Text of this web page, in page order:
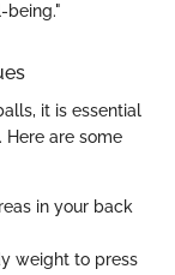
being."
it is essential
are some
in your back
weight to press